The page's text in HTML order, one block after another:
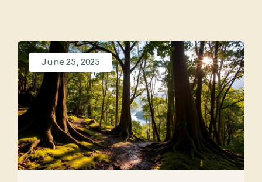
June 25, 2025